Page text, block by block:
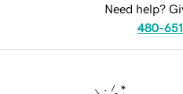
Need help?
480-